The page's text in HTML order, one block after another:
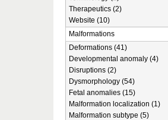
Therapeutics (2)
Website (10)
Malformations
Deformations (41)
Developmental anomaly (4)
Disruptions (2)
Dysmorphology (54)
Fetal anomalies (15)
Malformation localization (1)
Malformation subtype (5)